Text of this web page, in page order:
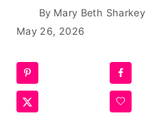
By Mary Beth Sharkey
May 26, 2026